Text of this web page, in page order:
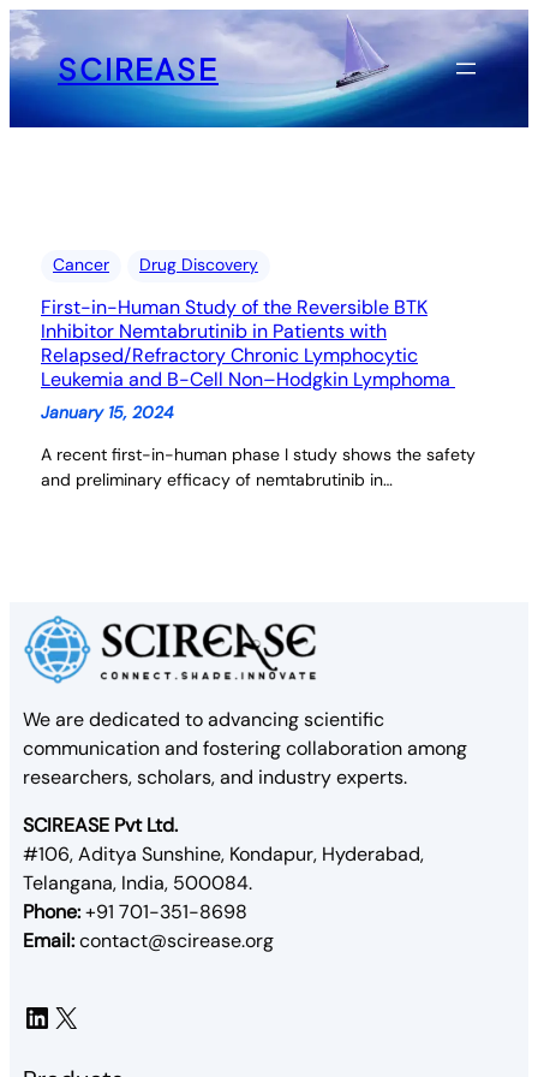
Skip
to
contentSCIREASE
Cancer Drug Discovery
First-in-Human Study of the Reversible BTK
Inhibitor Nemtabrutinib in Patients with
Relapsed/Refractory Chronic Lymphocytic
Leukemia and B-Cell Non–Hodgkin Lymphoma
January 15, 2024
A recent first-in-human phase I study shows the safety
and preliminary efficacy of nemtabrutinib in…
We are dedicated to advancing scientific
communication and fostering collaboration among
researchers, scholars, and industry experts.
SCIREASE Pvt Ltd.
#106, Aditya Sunshine, Kondapur, Hyderabad,
Telangana, India, 500084.
Phone:+91 701-351-8698
Email:contact@scirease.org
LinkedIn X